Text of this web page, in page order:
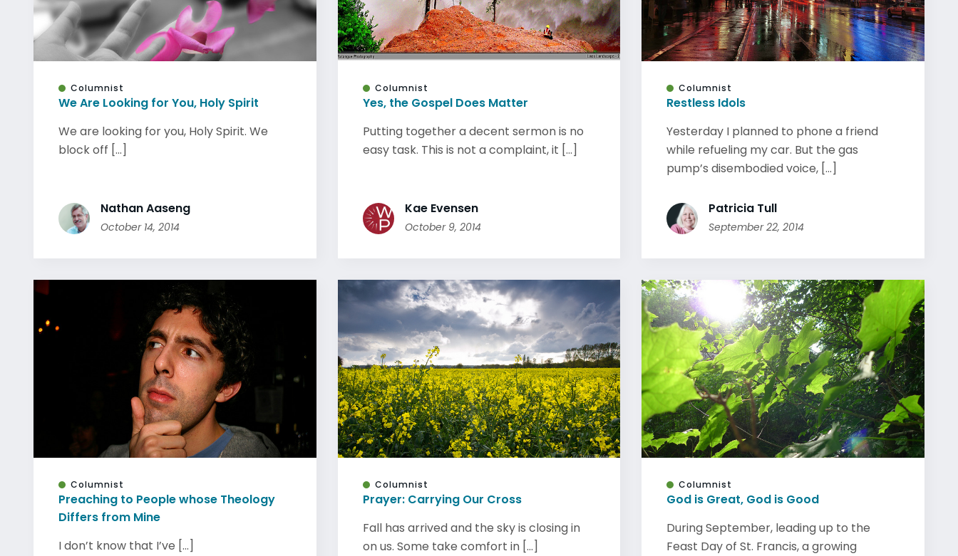
Columnist
We Are Looking for You, Holy Spirit
We are looking for you, Holy Spirit. We
block off [...]
Nathan Aaseng
October 14, 2014
Columnist
Yes, the Gospel Does Matter
Putting together a decent sermon is no
easy task. This is not a complaint, it [...]
Kae Evensen
October 9, 2014
Columnist
Restless Idols
Yesterday I planned to phone a friend
while refueling my car. But the gas
pump’s disembodied voice, [...]
Patricia Tull
September 22, 2014
Columnist
Preaching to People whose Theology
Differs from Mine
I don’t know that I’ve [...]
Columnist
Prayer: Carrying Our Cross
Fall has arrived and the sky is closing in
on us. Some take comfort in [...]
Columnist
God is Great, God is Good
During September, leading up to the
Feast Day of St. Francis, a growing